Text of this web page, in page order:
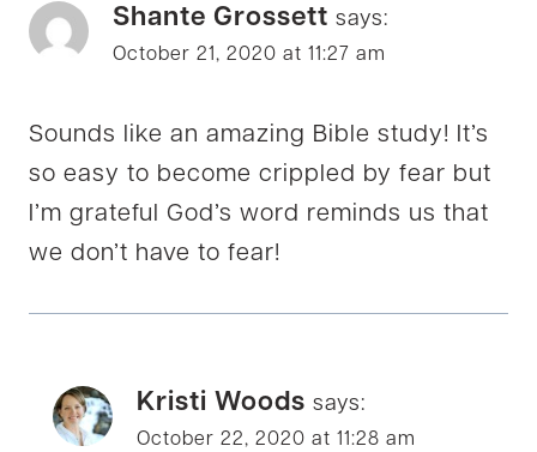
Shante Grossett says:
October 21, 2020 at 11:27 am
Sounds like an amazing Bible study! It’s
so easy to become crippled by fear but
I’m grateful God’s word reminds us that
we don’t have to fear!
Kristi Woods says:
October 22, 2020 at 11:28 am